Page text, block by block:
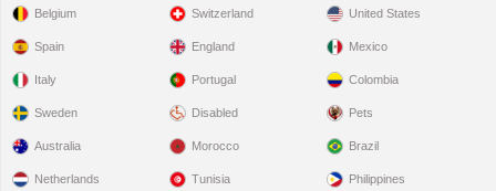
Belgium
Spain
Italy
Sweden
Switzerland
England
Portugal
Disabled
United States
Mexico
Colombia
Pets
Australia
Netherlands
Morocco
Tunisia
Brazil
Philippines